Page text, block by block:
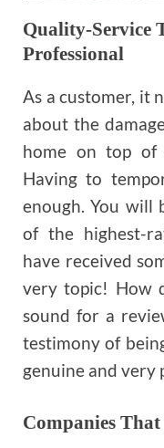
Quality-Service
Professional
As a customer, it
about the
home on top of
Having to
enough. You will
of the highest-
have received
very topic! How
sound for a
testimony of
genuine and very
Companies That